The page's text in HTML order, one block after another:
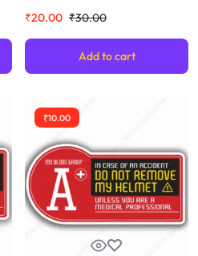
₹30.00
₹20.00
Add to cart
₹10.00